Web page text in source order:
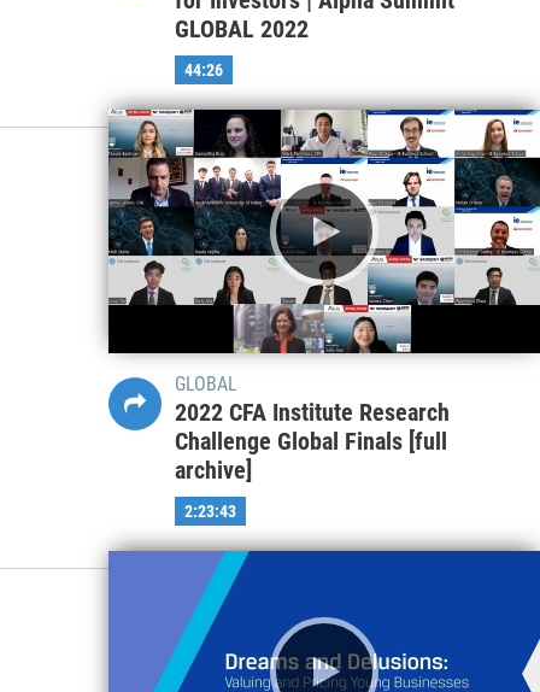
GLOBAL 2022
44:26
GLOBAL
2022 CFA Institute Research
Challenge Global Finals [full
archive]
2:23:43